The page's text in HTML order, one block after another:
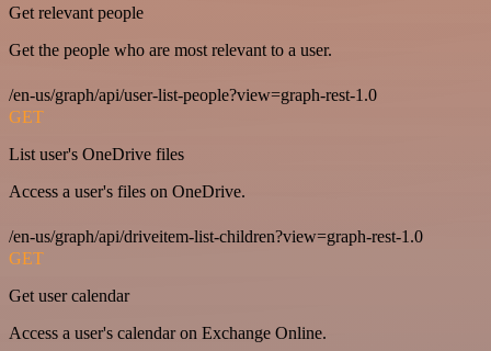
Get relevant people
Get the people who are most relevant to a user.
/en-us/graph/api/user-list-people?view=graph-rest-1.0
GET
List user's OneDrive files
Access a user's files on OneDrive.
/en-us/graph/api/driveitem-list-children?view=graph-rest-1.0
GET
Get user calendar
Access a user's calendar on Exchange Online.